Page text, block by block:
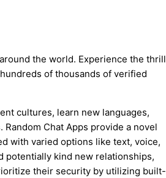
the world. Experience the thrill
of thousands of verified
cultures, learn new languages,
Chat Apps provide a novel
with varied options like text, voice,
potentially kind new relationships,
their security by utilizing built-